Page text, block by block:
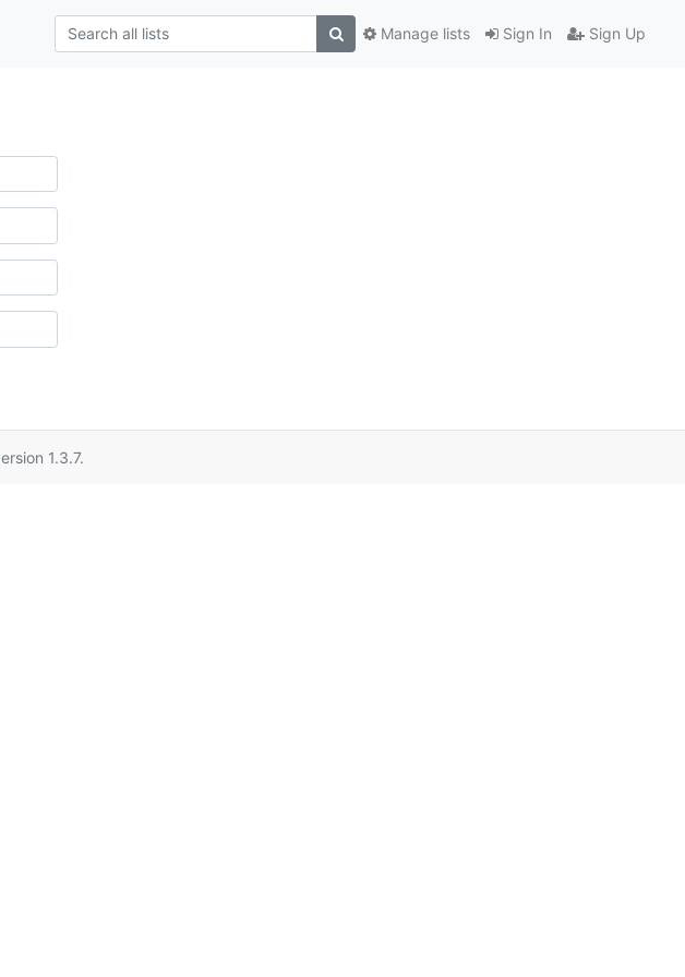
Sign In Sign Up
Manage lists
1.3.7.